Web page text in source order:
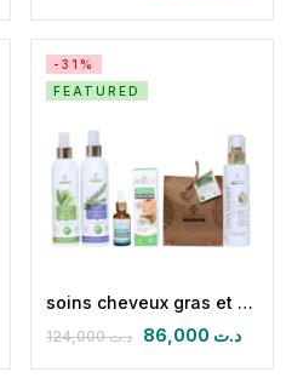
-31%
FEATURED
soins cheveux gras et peaux mixtes à grasse
د.ت124,000 د.ت